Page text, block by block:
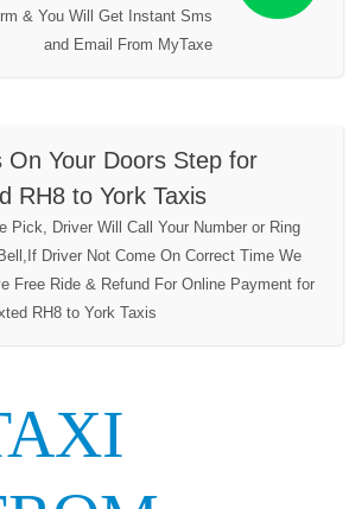
& You Will Get Instant Sms
and Email From MyTaxe
On Your Doors Step for
RH8 to York Taxis
Pick, Driver Will Call Your Number or Ring
Driver Not Come On Correct Time We
Free Ride & Refund For Online Payment for
RH8 to York Taxis